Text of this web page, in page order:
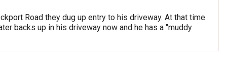
Road they dug up entry to his driveway. At that time
backs up in his driveway now and he has a "muddy